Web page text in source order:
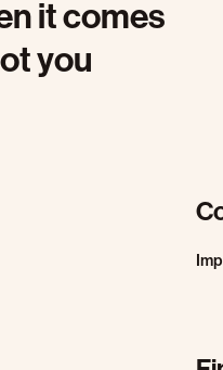
it comes
you